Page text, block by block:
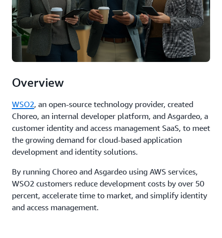
Overview
WSO2, an open-source technology provider, created
Choreo, an internal developer platform, and Asgardeo, a
customer identity and access management SaaS, to meet
the growing demand for cloud-based application
development and identity solutions.
By running Choreo and Asgardeo using AWS services,
WSO2 customers reduce development costs by over 50
percent, accelerate time to market, and simplify identity
and access management.